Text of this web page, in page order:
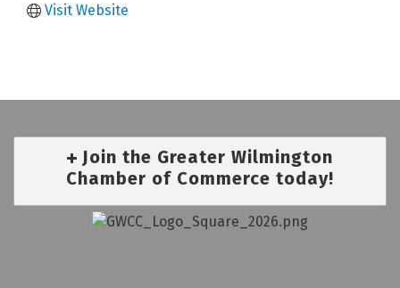
Visit Website
Join the Greater Wilmington
Chamber of Commerce today!